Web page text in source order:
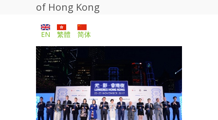
of Hong Kong
EN 繁體 简体